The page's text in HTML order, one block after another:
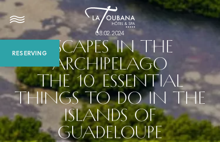
RESERVING
08.02.2024
ESCAPES IN THE
ARCHIPELAGO
THE 10 ESSENTIAL
THINGS TO DO IN THE
ISLANDS OF
GUADELOUPE